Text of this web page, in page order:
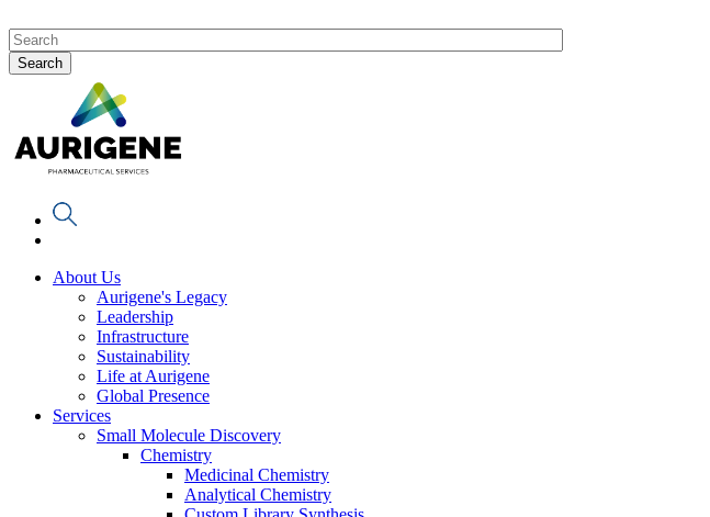
About Us
Aurigene's Legacy
Leadership
Infrastructure
Sustainability
Life at Aurigene
Global Presence
Services
Small Molecule Discovery
Chemistry
Medicinal Chemistry
Analytical Chemistry